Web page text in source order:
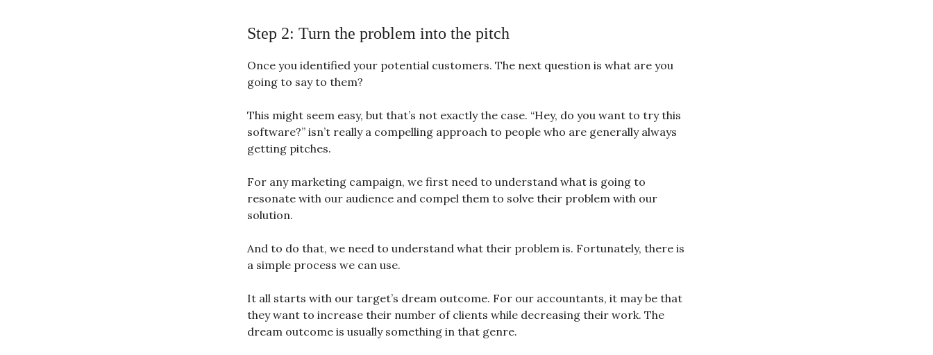
Step 2: Turn the problem into the pitch
Once you identified your potential customers. The next question is what are you
going to say to them?
This might seem easy, but that’s not exactly the case. “Hey, do you want to try this
software?” isn’t really a compelling approach to people who are generally always
getting pitches.
For any marketing campaign, we first need to understand what is going to
resonate with our audience and compel them to solve their problem with our
solution.
And to do that, we need to understand what their problem is. Fortunately, there is
a simple process we can use.
It all starts with our target’s dream outcome. For our accountants, it may be that
they want to increase their number of clients while decreasing their work. The
dream outcome is usually something in that genre.